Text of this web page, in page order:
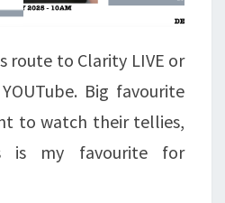
route to Clarity LIVE or
Big favourite
to watch their tellies,
is my favourite for